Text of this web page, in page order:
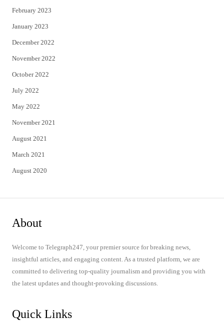
February 2023
January 2023
December 2022
November 2022
October 2022
July 2022
May 2022
November 2021
August 2021
March 2021
August 2020
About
Welcome to Telegraph247, your premier source for breaking news,
insightful articles, and engaging content. As a trusted platform, we are
committed to delivering top-quality journalism and providing you with
the latest updates and thought-provoking discussions.
Quick Links